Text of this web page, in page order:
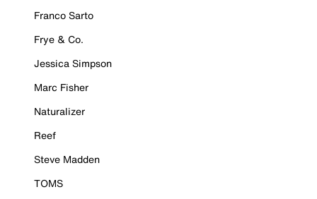
Franco Sarto
Frye & Co.
Jessica Simpson
Marc Fisher
Naturalizer
Reef
Steve Madden
TOMS